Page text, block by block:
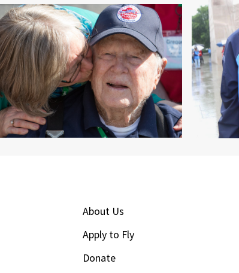
About Us
Apply to Fly
Donate